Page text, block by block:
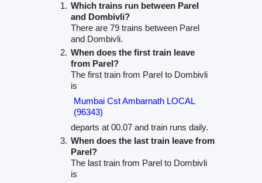
Which trains run between Parel
and Dombivli?
There are 79 trains between Parel
and Dombivli.
When does the first train leave
from Parel?
The first train from Parel to Dombivli
is
Mumbai Cst Ambarnath LOCAL
(96343)
departs at 00.07 and train runs daily.
When does the last train leave from
Parel?
The last train from Parel to Dombivli
is